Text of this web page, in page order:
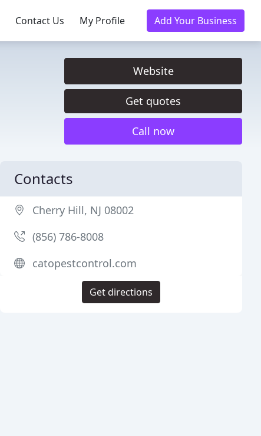
Contact Us My Profile Add Your Business
Website
Get quotes
Call now
Contacts
Cherry Hill, NJ 08002
(856) 786-8008
catopestcontrol.com
Get directions